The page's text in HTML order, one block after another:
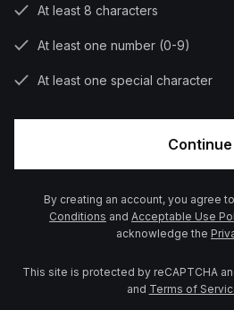
At least 8 characters
At least one number (0-9)
At least one special character
Continue
By creating an account, you agree
Conditions and Acceptable Use
acknowledge the
This site is protected by reCAPTCHA
and Terms of